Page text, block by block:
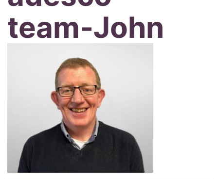
team-John